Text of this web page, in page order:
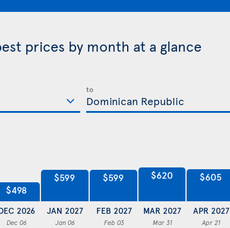
prices by month at a glance
to
$498
2026
Dec 06
$599
JAN 2027
Jan 06
$599
FEB 2027
Feb 03
$620
MAR 2027
Mar 31
$605
APR 2027
Apr 21